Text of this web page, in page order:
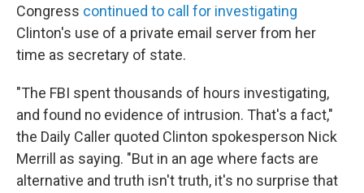
Congress continued to call for investigating
Clinton's use of a private email server from her
time as secretary of state.
"The FBI spent thousands of hours investigating,
and found no evidence of intrusion. That's a fact,"
the Daily Caller quoted Clinton spokesperson Nick
Merrill as saying. "But in an age where facts are
alternative and truth isn't truth, it's no surprise that